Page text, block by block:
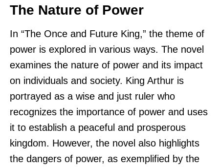
The Nature of Power
In “The Once and Future King,” the theme of
power is explored in various ways. The novel
examines the nature of power and its impact
on individuals and society. King Arthur is
portrayed as a wise and just ruler who
recognizes the importance of power and uses
it to establish a peaceful and prosperous
kingdom. However, the novel also highlights
the dangers of power, as exemplified by the